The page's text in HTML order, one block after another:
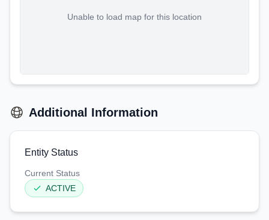
Unable to load map for this location
Additional Information
Entity Status
Current Status
ACTIVE